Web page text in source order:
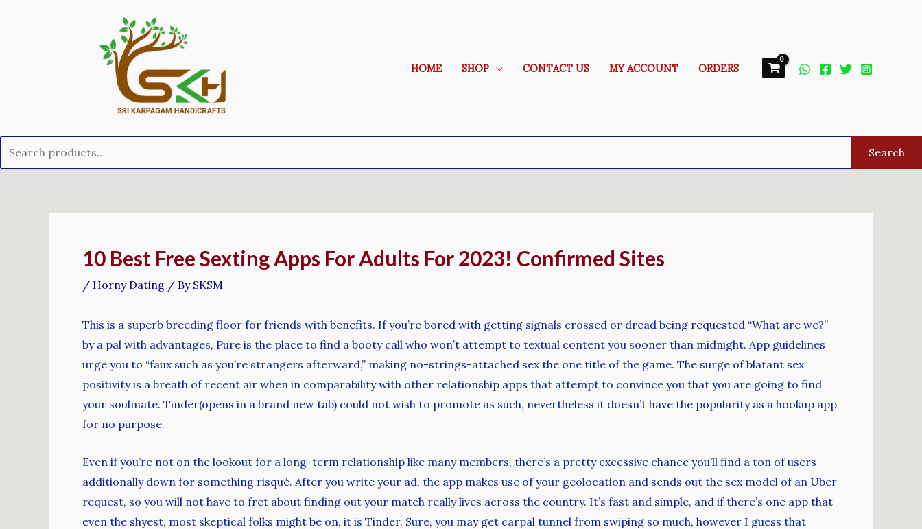
HOME SHOP CONTACT US MY ACCOUNT ORDERS
Search
10 Best Free Sexting Apps For Adults For 2023! Confirmed Sites
/ Horny Dating / By SKSM
This is a superb breeding floor for friends with benefits. If you’re bored with getting signals crossed or dread being requested “What are we?”
by a pal with advantages, Pure is the place to find a booty call who won’t attempt to textual content you sooner than midnight. App guidelines
urge you to “faux such as you’re strangers afterward,” making no-strings-attached sex the one title of the game. The surge of blatant sex
positivity is a breath of recent air when in comparability with other relationship apps that attempt to convince you that you are going to find
your soulmate. Tinder(opens in a brand new tab) could not wish to promote as such, nevertheless it doesn’t have the popularity as a hookup app
for no purpose.
Even if you’re not on the lookout for a long-term relationship like many members, there’s a pretty excessive chance you’ll find a ton of users
additionally down for something risqué. After you write your ad, the app makes use of your geolocation and sends out the sex model of an Uber
request, so you will not have to fret about finding out your match really lives across the country. It’s fast and simple, and if there’s one app that
even the shyest, most skeptical folks might be on, it is Tinder. Sure, you may get carpal tunnel from swiping so much, however I guess that